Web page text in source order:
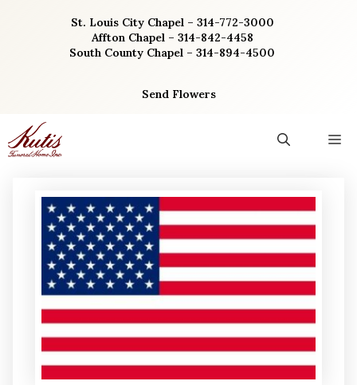
St. Louis City Chapel – 314-772-3000
Affton Chapel – 314-842-4458
South County Chapel – 314-894-4500
Send Flowers